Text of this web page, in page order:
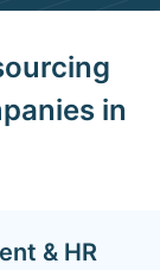
in
& HR